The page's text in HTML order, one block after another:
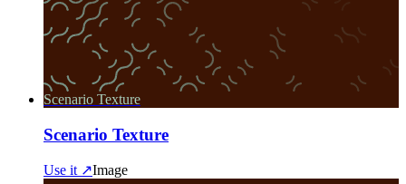
Scenario Texture
Scenario Texture
Use it ↗Image